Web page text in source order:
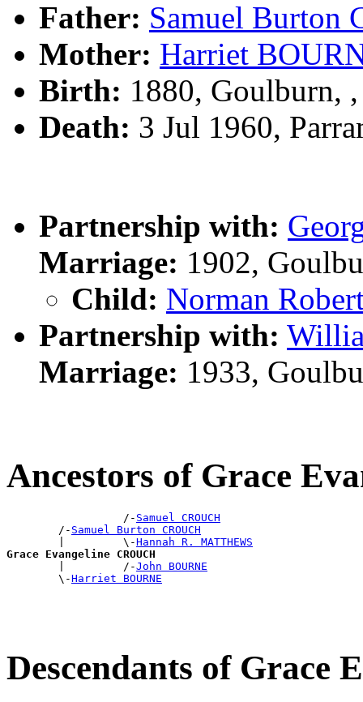
Father: Samuel Burton
Mother: Harriet
Birth: 1880, Goulburn,
Death: 3 Jul 1960,
Partnership with:
Marriage: 1902,
Child: Norman
Partnership with:
Marriage: 1933,
Ancestors of Grace
                  /-
Samuel CROUCH
        /-
Samuel Burton CROUCH
        |         \-
Hannah R. MATTHEWS
Grace Evangeline CROUCH
|         /-John BOURNE
        \-
Harriet BOURNE
Descendants of Grace